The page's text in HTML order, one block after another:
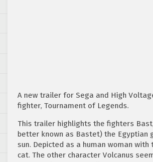
A new trailer for Sega and High
fighter, Tournament of Legends.
This trailer highlights the fighters
better known as Bastet) the Egyptian
sun. Depicted as a human woman with
cat. The other character Volcanus